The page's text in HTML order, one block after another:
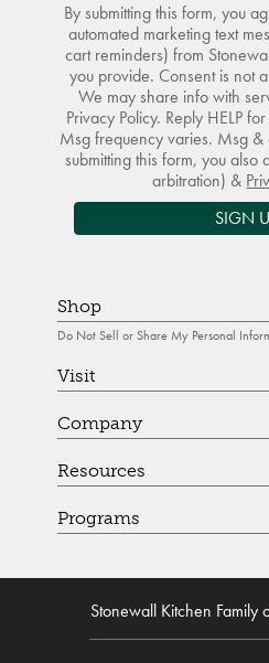
By submitting this form, you
automated marketing text
cart reminders) from
you provide. Consent is not
We may share info with
Privacy Policy. Reply HELP
Msg frequency varies. Msg &
submitting this form, you
arbitration) &
SIGN
Shop
Do Not Sell or Share My Personal
Visit
Company
Resources
Programs
Stonewall Kitchen Family